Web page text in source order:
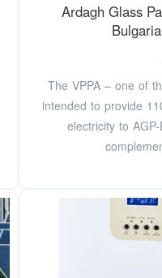
Ardagh Glass
The VPPA – one of
intended to provide
electricity to